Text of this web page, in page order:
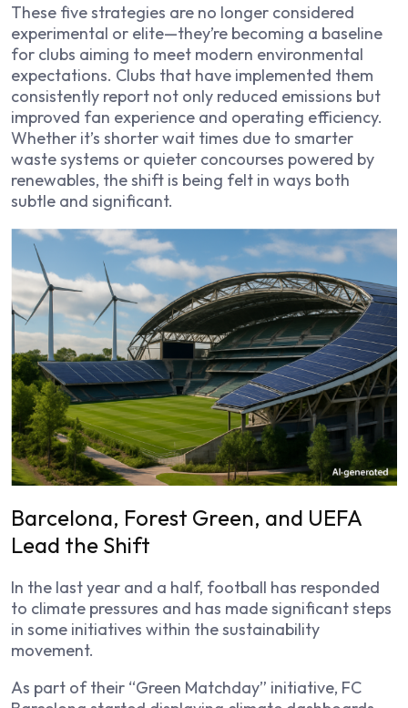
These five strategies are no longer considered
experimental or elite—they’re becoming a baseline
for clubs aiming to meet modern environmental
expectations. Clubs that have implemented them
consistently report not only reduced emissions but
improved fan experience and operating efficiency.
Whether it’s shorter wait times due to smarter
waste systems or quieter concourses powered by
renewables, the shift is being felt in ways both
subtle and significant.
Barcelona, Forest Green, and UEFA
Lead the Shift
In the last year and a half, football has responded
to climate pressures and has made significant steps
in some initiatives within the sustainability
movement.
As part of their “Green Matchday” initiative, FC